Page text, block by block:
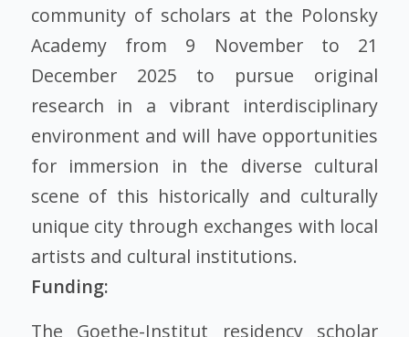
community of scholars at the Polonsky
Academy from 9 November to 21
December 2025 to pursue original
research in a vibrant interdisciplinary
environment and will have opportunities
for immersion in the diverse cultural
scene of this historically and culturally
unique city through exchanges with local
artists and cultural institutions.
Funding:
The Goethe-Institut residency scholar